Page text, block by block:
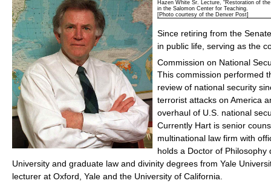
Hazen White Sr. Lecture, “Restoration of
in the Salomon Center for Teaching.
[Photo courtesy of the Denver Post]
Since retiring from the
in public life, serving as the
Commission on National
This commission performed
review of national security
terrorist attacks on America
overhaul of U.S. national
Currently Hart is senior
multinational law firm with
holds a Doctor of Philosophy
University and graduate law and divinity degrees from Yale
lecturer at Oxford, Yale and the University of California.